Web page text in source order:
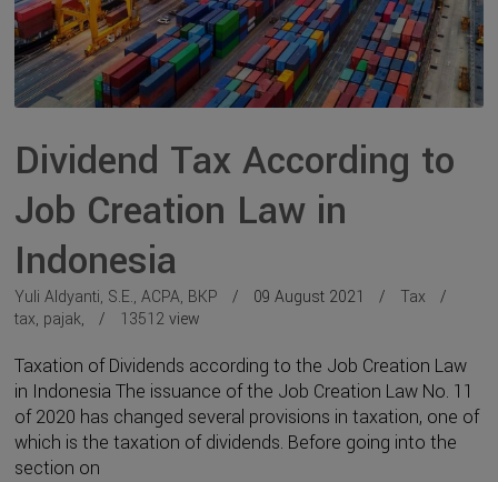
Dividend Tax According to
Job Creation Law in
Indonesia
Yuli Aldyanti, S.E., ACPA, BKP 09 August 2021
Tax
tax, pajak, 13512view
Taxation of Dividends according to the Job Creation Law
in Indonesia The issuance of the Job Creation Law No. 11
of 2020 has changed several provisions in taxation, one of
which is the taxation of dividends. Before going into the
section on